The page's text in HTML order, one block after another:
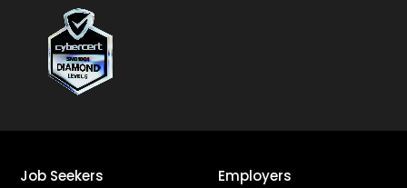
Job Seekers Employers